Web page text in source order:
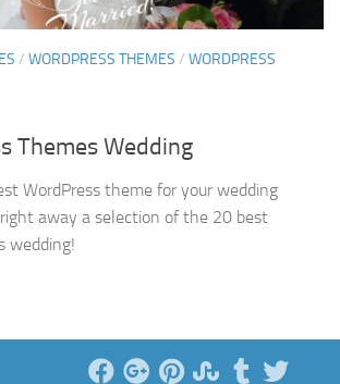
/ WORDPRESS THEMES / WORDPRESS
Themes Wedding
WordPress theme for your wedding
away a selection of the 20 best
wedding!